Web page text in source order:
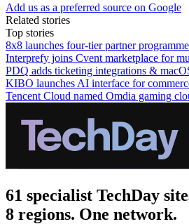
Add us as a preferred source on Google
Related stories
Top stories
8x8 launches four-tier partner
Interprefy joins Cvent marketplace for
PDQ adds ticketing integrations &
KIBO launches AI interface for
Tencent Cloud named Omdia gaming
61 specialist TechDay
8 regions. One network.